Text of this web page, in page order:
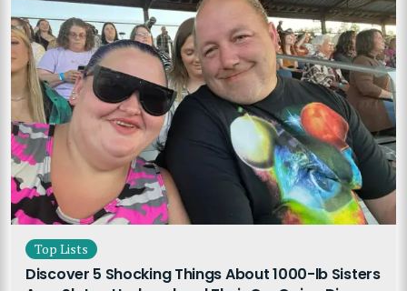
Top Lists
Discover 5 Shocking Things About 1000-lb Sisters